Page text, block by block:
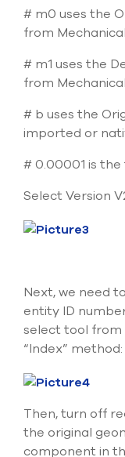
# m0 uses the
from
# m1 uses the
from
# b uses the
imported or
# 0.00001 is
Select Version
Next, we need
entity ID
select tool from
“Index” method:
Then, turn off
the original
component in